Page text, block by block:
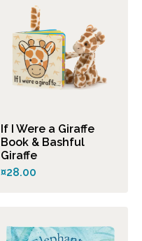
If I Were a Giraffe
Book & Bashful
Giraffe
¤28.00